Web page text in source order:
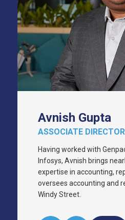
Avnish Gupta
ASSOCIATE DIRECTOR
Having worked with
Infosys, Avnish brings
expertise in accounting,
oversees accounting and
Windy Street.